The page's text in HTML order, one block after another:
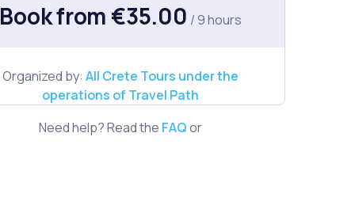
Book from €35.00 / 9 hours
Organized by: All Crete Tours under the
operations of Travel Path
Need help? Read the FAQor